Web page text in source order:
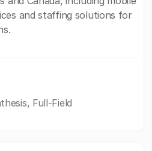
and staffing solutions for
Full-Field